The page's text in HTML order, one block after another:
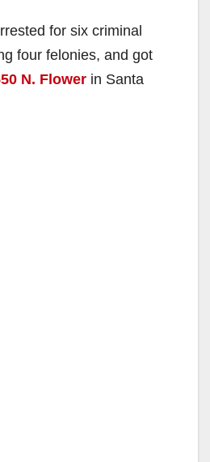
for six criminal
four felonies, and got
N. Flower in Santa